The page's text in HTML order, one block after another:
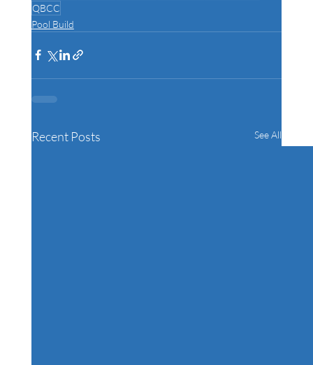
QBCC
Pool Build
Recent Posts See All